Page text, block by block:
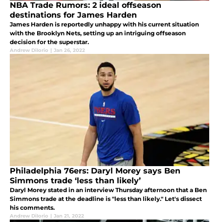
NBA Trade Rumors: 2 ideal offseason
destinations for James Harden
James Harden is reportedly unhappy with his current situation
with the Brooklyn Nets, setting up an intriguing offseason
decision for the superstar.
Andrew DiIorio | Jan 26, 2022
Philadelphia 76ers: Daryl Morey says Ben
Simmons trade ‘less than likely’
Daryl Morey stated in an interview Thursday afternoon that a Ben
Simmons trade at the deadline is "less than likely." Let's dissect
his comments.
Andrew DiIorio | Jan 21, 2022